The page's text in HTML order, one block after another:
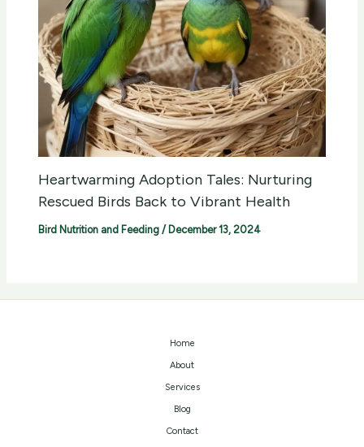
Heartwarming Adoption Tales: Nurturing
Rescued Birds Back to Vibrant Health
Bird Nutrition and Feeding / December 13, 2024
Home
About
Services
Blog
Contact